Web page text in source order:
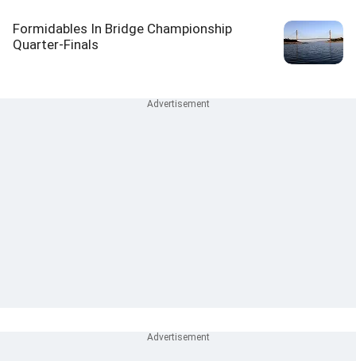
Formidables In Bridge Championship
Quarter-Finals